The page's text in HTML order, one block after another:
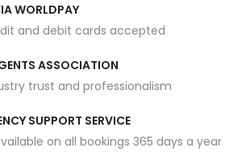
WORLDPAY
and debit cards accepted
ASSOCIATION
trust and professionalism
SUPPORT SERVICE
on all bookings 365 days a year